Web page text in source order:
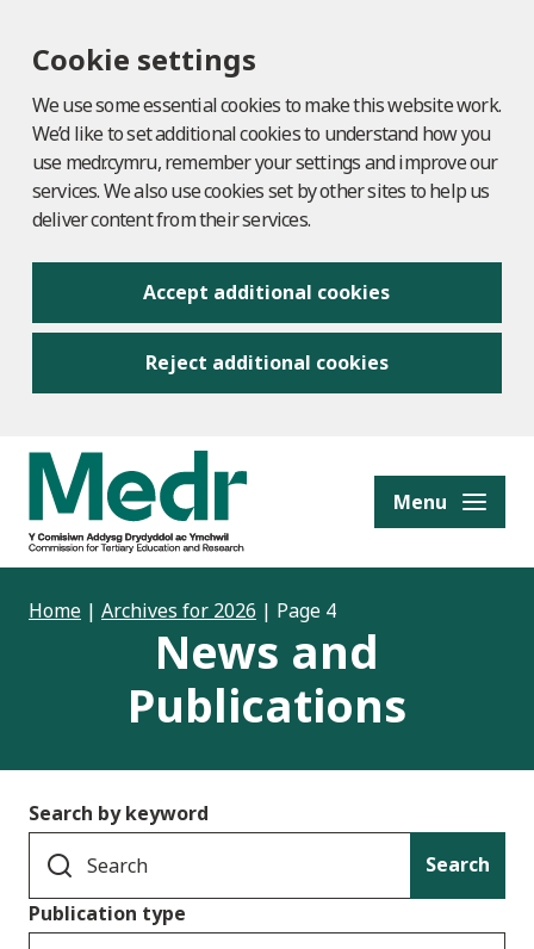
Cookie settings
We use some essential cookies to make this website work.
We’d like to set additional cookies to understand how you
use medr.cymru, remember your settings and improve our
services. We also use cookies set by other sites to help us
deliver content from their services.
Accept additional cookies
Reject additional cookies
content Menu
Home | Archives for 2026 | Page 4
News and
Publications
Search by keyword
Search
Publication type